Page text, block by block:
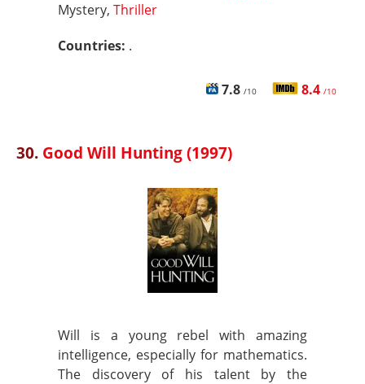
Mystery, Thriller
Countries: .
7.8 /10 8.4 /10
30. Good Will Hunting (1997)
Will is a young rebel with amazing
intelligence, especially for mathematics.
The discovery of his talent by the